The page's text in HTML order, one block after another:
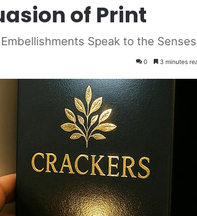
of Print
Speak to the Senses
0 3 minutes